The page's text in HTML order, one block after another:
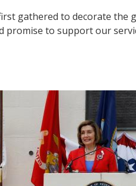
gathered to decorate
promise to support our